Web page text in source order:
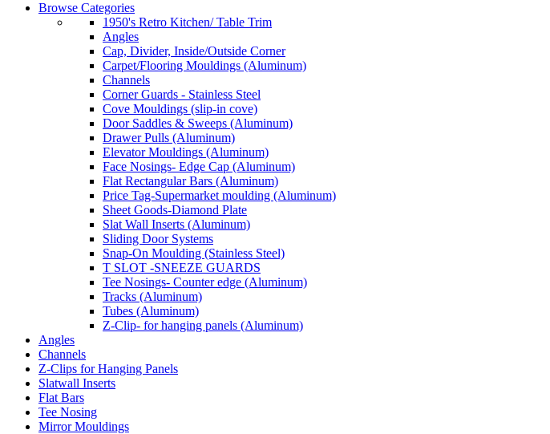
Browse Categories
1950's Retro Kitchen/ Table Trim
Angles
Cap, Divider, Inside/Outside Corner
Carpet/Flooring Mouldings (Aluminum)
Channels
Corner Guards - Stainless Steel
Cove Mouldings (slip-in cove)
Door Saddles & Sweeps (Aluminum)
Drawer Pulls (Aluminum)
Elevator Mouldings (Aluminum)
Face Nosings- Edge Cap (Aluminum)
Flat Rectangular Bars (Aluminum)
Price Tag-Supermarket moulding (Aluminum)
Sheet Goods-Diamond Plate
Slat Wall Inserts (Aluminum)
Sliding Door Systems
Snap-On Moulding (Stainless Steel)
T SLOT -SNEEZE GUARDS
Tee Nosings- Counter edge (Aluminum)
Tracks (Aluminum)
Tubes (Aluminum)
Z-Clip- for hanging panels (Aluminum)
Angles
Channels
Z-Clips for Hanging Panels
Slatwall Inserts
Flat Bars
Tee Nosing
Mirror Mouldings